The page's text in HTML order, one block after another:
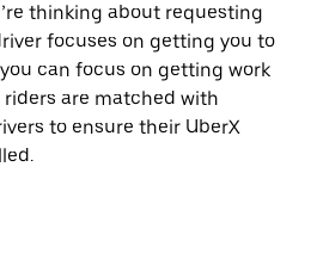
thinking about requesting
focuses on getting you to
can focus on getting work
riders are matched with
to ensure their UberX